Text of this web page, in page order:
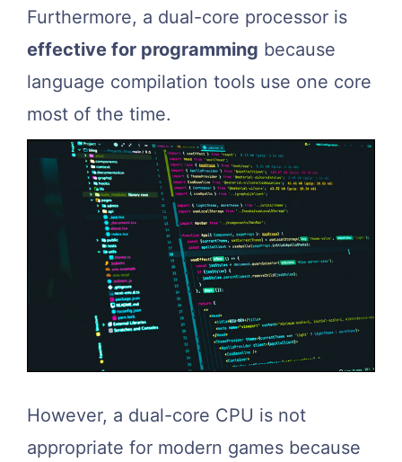
Furthermore, a dual-core processor is
effective for programming because
language compilation tools use one core
most of the time.
However, a dual-core CPU is not
appropriate for modern games because